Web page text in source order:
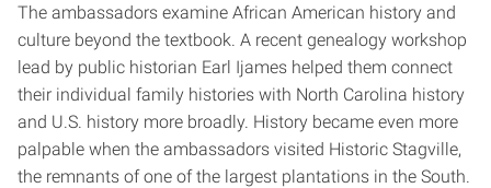
The ambassadors examine African American history and
culture beyond the textbook. A recent genealogy workshop
lead by public historian Earl Ijames helped them connect
their individual family histories with North Carolina history
and U.S. history more broadly. History became even more
palpable when the ambassadors visited Historic Stagville,
the remnants of one of the largest plantations in the South.